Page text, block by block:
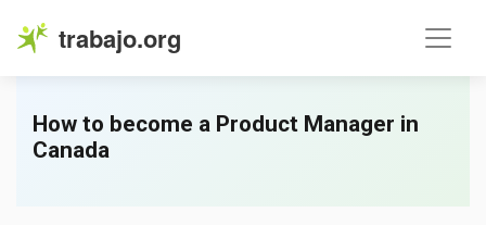
trabajo.org
How to become a Product Manager in
Canada